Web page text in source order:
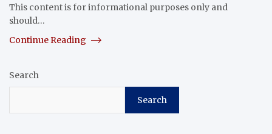
This content is for informational purposes only and
should…
Continue Reading
Search
Search